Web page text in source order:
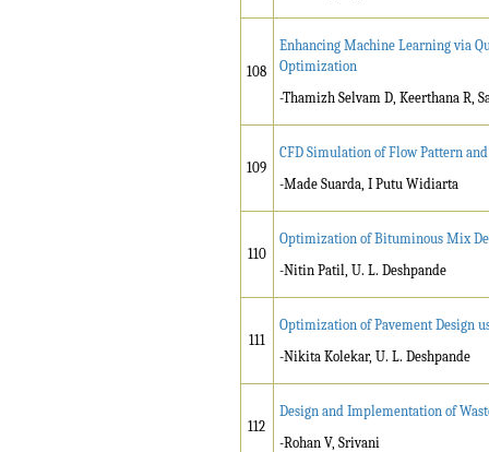
108
Enhancing Machine Learning via
Optimization
-Thamizh Selvam D, Keerthana R,
109
CFD Simulation of Flow Pattern
-Made Suarda, I Putu Widiarta
110
Optimization of Bituminous Mix
-Nitin Patil, U. L. Deshpande
111
Optimization of Pavement Design
-Nikita Kolekar, U. L. Deshpande
112
Design and Implementation of
-Rohan V, Srivani